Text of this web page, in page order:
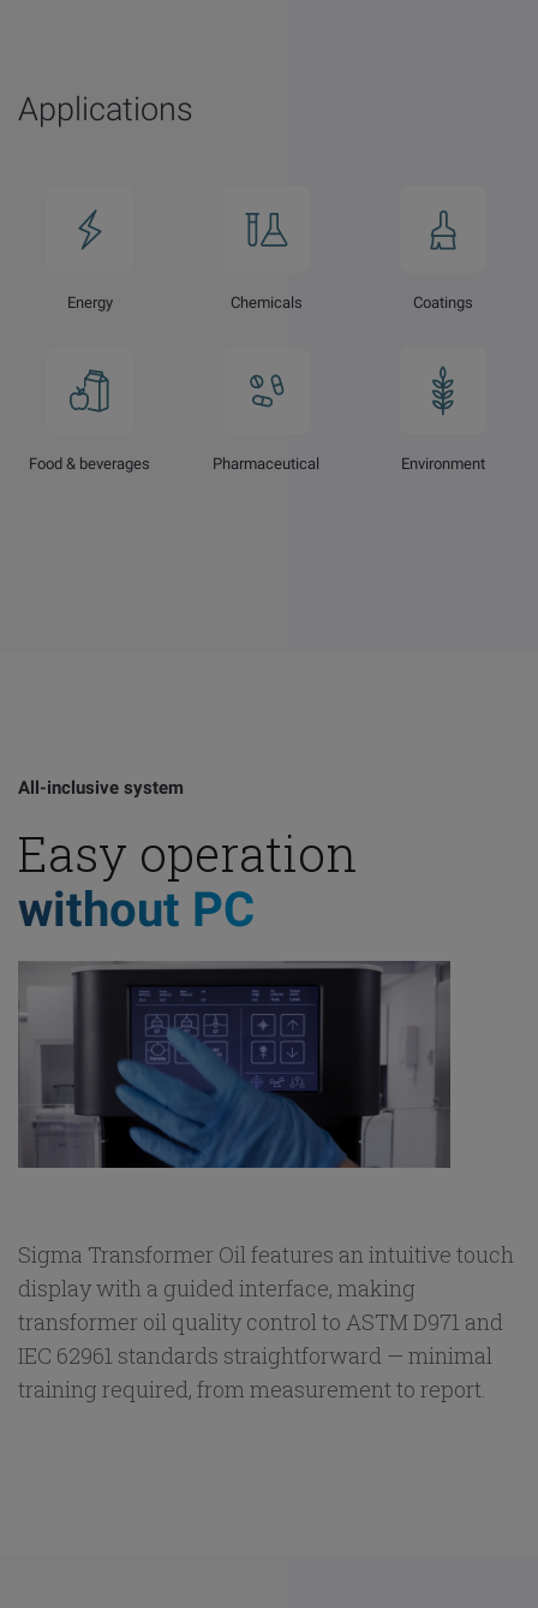
LinkedIn Twitter
Applications
Energy Chemicals Coatings
Food & beverages Pharmaceutical Environment
All-inclusive system
Easy operation
without PC
Sigma Transformer Oil features an intuitive touch
display with a guided interface, making
transformer oil quality control to ASTM D971 and
IEC 62961 standards straightforward — minimal
training required, from measurement to report.